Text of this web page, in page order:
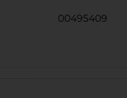
00495409